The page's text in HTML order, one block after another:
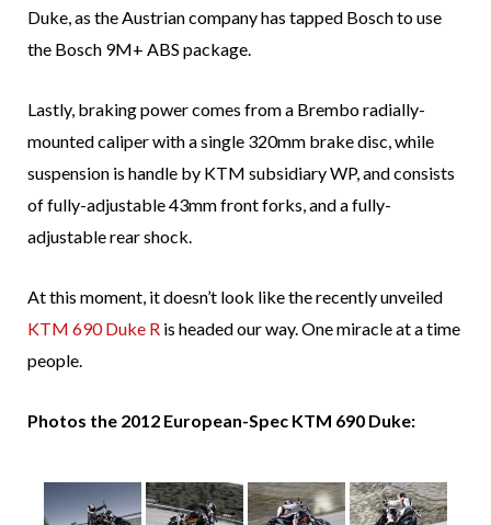
Duke, as the Austrian company has tapped Bosch to use
the Bosch 9M+ ABS package.
Lastly, braking power comes from a Brembo radially-
mounted caliper with a single 320mm brake disc, while
suspension is handle by KTM subsidiary WP, and consists
of fully-adjustable 43mm front forks, and a fully-
adjustable rear shock.
At this moment, it doesn’t look like the recently unveiled
KTM 690 Duke R is headed our way. One miracle at a time
people.
Photos the 2012 European-Spec KTM 690 Duke: